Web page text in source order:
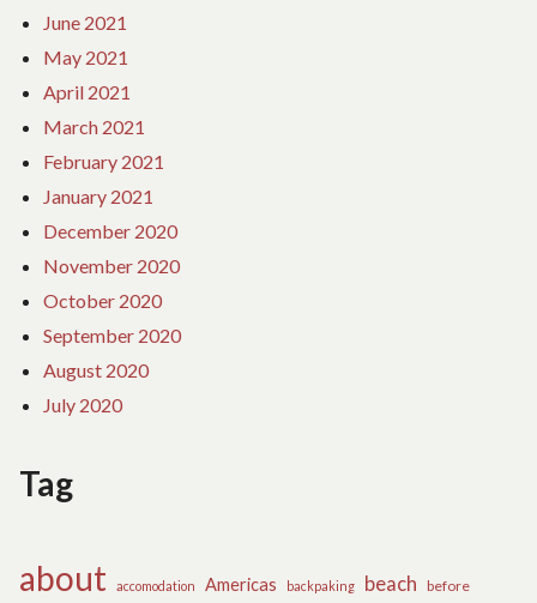
June 2021
May 2021
April 2021
March 2021
February 2021
January 2021
December 2020
November 2020
October 2020
September 2020
August 2020
July 2020
Tag
about accomodation Americas backpaking beach before